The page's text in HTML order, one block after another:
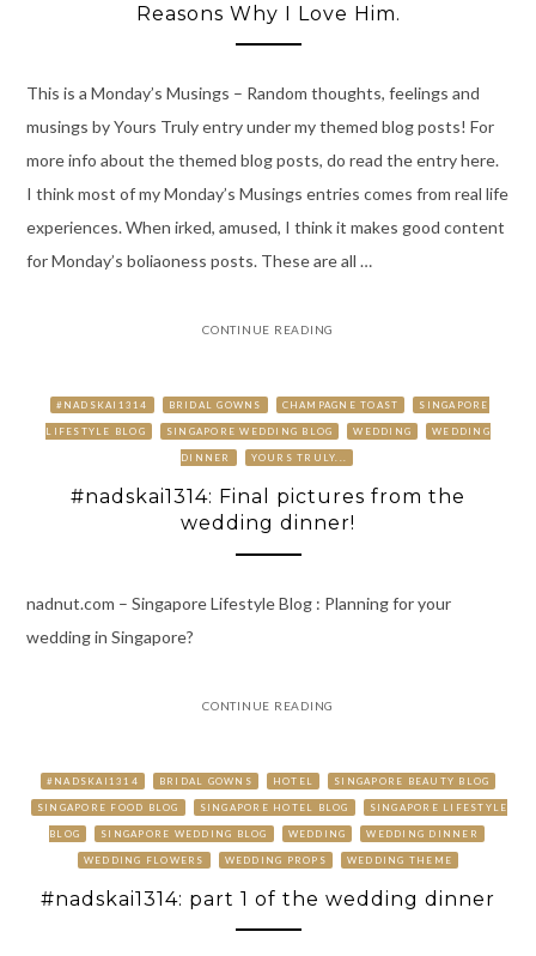
Reasons Why I Love Him.
This is a Monday’s Musings – Random thoughts, feelings and
musings by Yours Truly entry under my themed blog posts! For
more info about the themed blog posts, do read the entry here.
I think most of my Monday’s Musings entries comes from real life
experiences. When irked, amused, I think it makes good content
for Monday’s boliaoness posts. These are all …
CONTINUE READING
#NADSKAI1314 BRIDAL GOWNS CHAMPAGNE TOAST SINGAPORE
LIFESTYLE BLOG SINGAPORE WEDDING BLOG WEDDING WEDDING
DINNER YOURS TRULY...
#nadskai1314: Final pictures from the
wedding dinner!
nadnut.com – Singapore Lifestyle Blog : Planning for your
wedding in Singapore?
CONTINUE READING
#NADSKAI1314 BRIDAL GOWNS HOTEL SINGAPORE BEAUTY BLOG
SINGAPORE FOOD BLOG SINGAPORE HOTEL BLOG SINGAPORE LIFESTYLE
BLOG SINGAPORE WEDDING BLOG WEDDING WEDDING DINNER
WEDDING FLOWERS WEDDING PROPS WEDDING THEME
#nadskai1314: part 1 of the wedding dinner